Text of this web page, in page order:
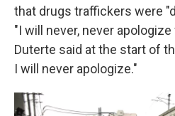
that drugs traffickers were
"I will never, never
Duterte said at the start of
I will never apologize."